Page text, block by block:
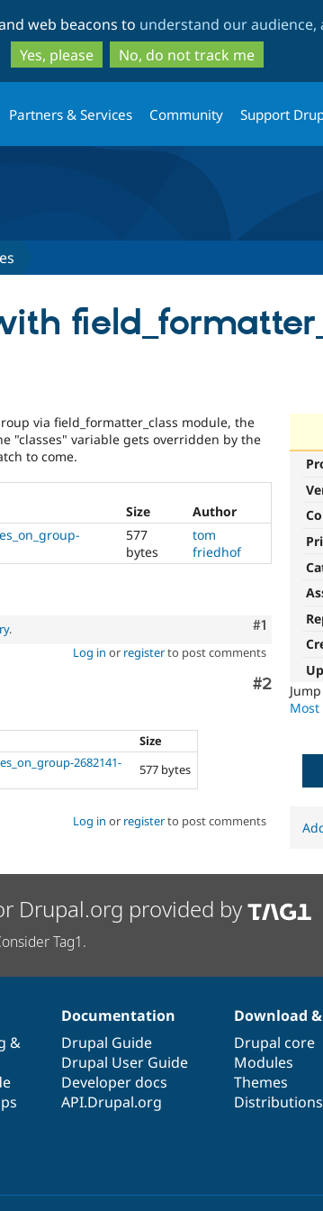
to
main
content
to
search
web beacons to understand our
Yes, please
No, do not track me
Partners & Services Community Support
via field_formatter_class module, the
"classes" variable gets overridden by the
to come.
Size
Author
577
bytes
tom
friedhof
Comment
#1
.
Log in or registerto post comments
#2
Size
2682141-
577 bytes
Log in or registerto post comments
Drupal.org provided by
Tag1.
&
Documentation
Drupal Guide
Drupal User Guide
Developer docs
API.Drupal.org
Download
Drupal core
Modules
Themes
Distributions